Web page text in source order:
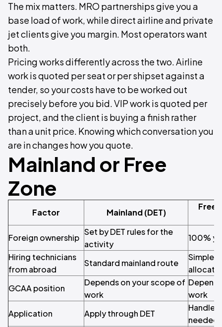
The mix matters. MRO partnerships give you a
base load of work, while direct airline and private
jet clients give you margin. Most operators want
both.
Pricing works differently across the two. Airline
work is quoted per seat or per shipset against a
tender, so your costs have to be worked out
precisely before you bid. VIP work is quoted per
project, and the client is buying a finish rather
than a unit price. Knowing which conversation you
are in changes how you quote.
Mainland or Free
Zone
Factor Mainland (DET)
Free
Foreign ownership
Set by DET rules for the
activity
100%
Hiring technicians
from abroad
Standard mainland route
Simple,
GCAA position
Depends on your scope of
work
work
Application
Apply through DET
needed